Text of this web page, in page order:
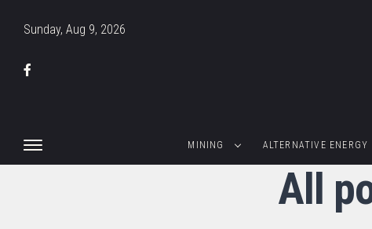
Sunday, Aug 9, 2026
MINING ALTERNATIVE ENERGY
All